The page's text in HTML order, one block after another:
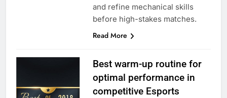
and refine mechanical skills
before high-stakes matches.
Read More
Best warm-up routine for
optimal performance in
competitive Esports